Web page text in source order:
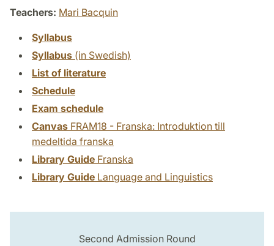
Teachers: Mari Bacquin
Syllabus
Syllabus (in Swedish)
List of literature
Schedule
Exam schedule
Canvas FRAM18 - Franska: Introduktion till
medeltida franska
Library Guide Franska
Library Guide Language and Linguistics
Second Admission Round